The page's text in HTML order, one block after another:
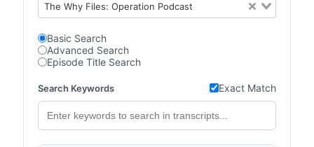
The Why Files: Operation Podcast
Basic Search
Advanced Search
Episode Title Search
Search Keywords Exact Match